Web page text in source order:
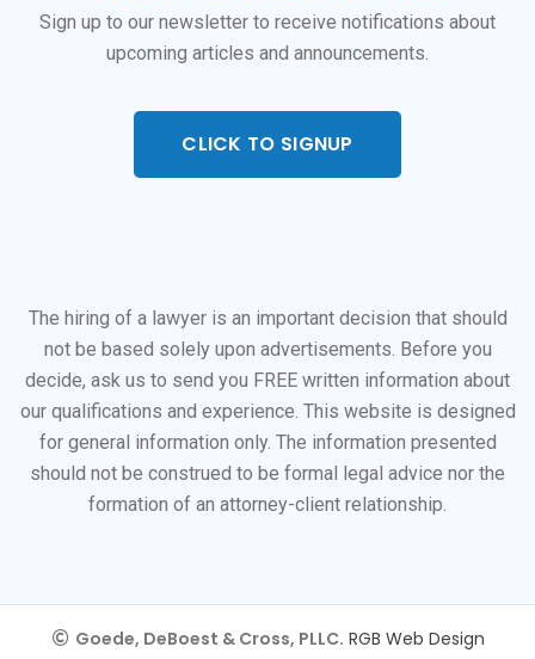
Sign up to our newsletter to receive notifications about
upcoming articles and announcements.
CLICK TO SIGNUP
The hiring of a lawyer is an important decision that should
not be based solely upon advertisements. Before you
decide, ask us to send you FREE written information about
our qualifications and experience. This website is designed
for general information only. The information presented
should not be construed to be formal legal advice nor the
formation of an attorney-client relationship.
Goede, DeBoest & Cross, PLLC. RGB Web Design